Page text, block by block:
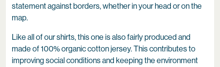
statement against borders, whether in your head or on the
map.
Like all of our shirts, this one is also fairly produced and
made of 100% organic cotton jersey. This contributes to
improving social conditions and keeping the environment